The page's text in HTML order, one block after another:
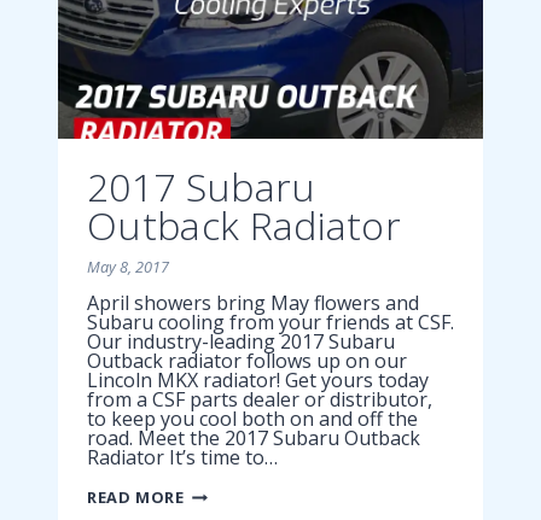
2017 Subaru
Outback Radiator
May 8, 2017
April showers bring May flowers and
Subaru cooling from your friends at CSF.
Our industry-leading 2017 Subaru
Outback radiator follows up on our
Lincoln MKX radiator! Get yours today
from a CSF parts dealer or distributor,
to keep you cool both on and off the
road. Meet the 2017 Subaru Outback
Radiator It’s time to…
READ MORE2017
SUBARU